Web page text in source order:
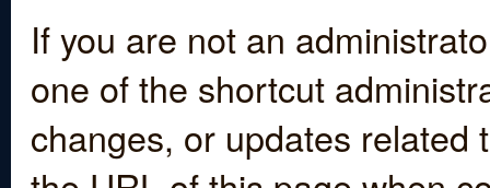
If you are not an
one of the shortcut
changes, or updates